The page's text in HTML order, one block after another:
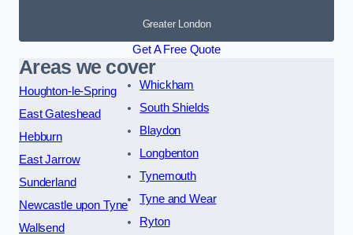
Greater London
Get A Free Quote
Areas we cover
Houghton-le-Spring
East Gateshead
Hebburn
East Jarrow
Sunderland
Newcastle upon Tyne
Wallsend
Whickham
South Shields
Blaydon
Longbenton
Tynemouth
Tyne and Wear
Ryton